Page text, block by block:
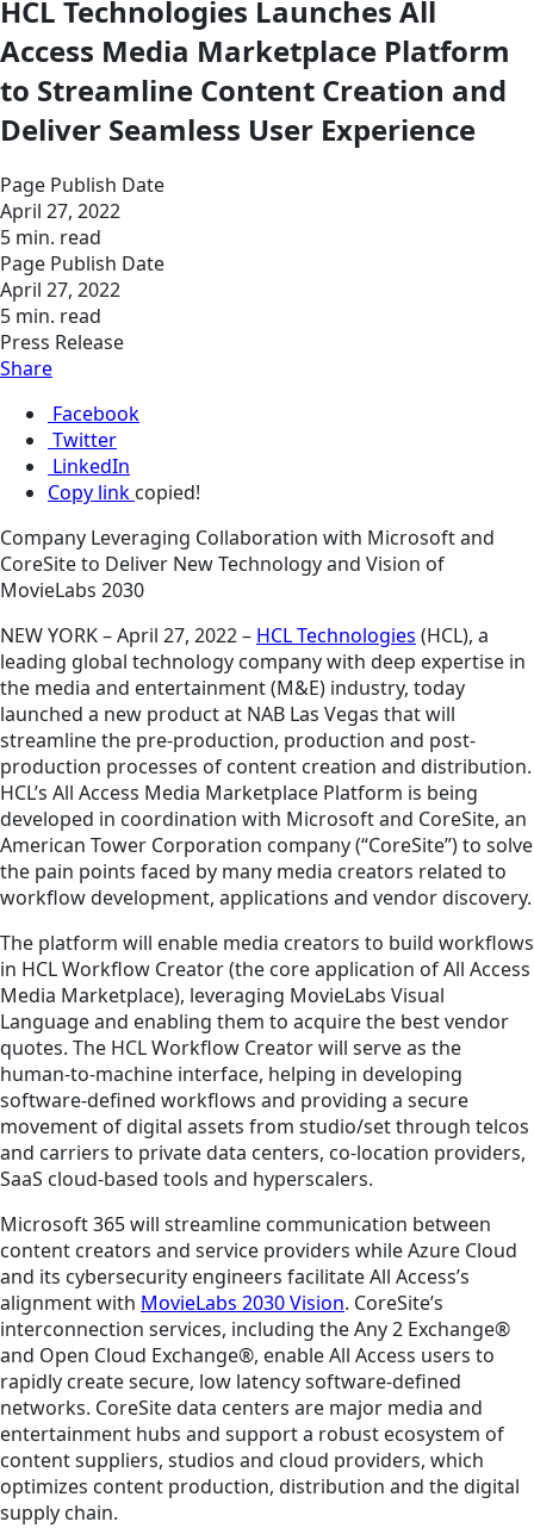
HCL Technologies Launches All
Access Media Marketplace Platform
to Streamline Content Creation and
Deliver Seamless User Experience
Page Publish Date
April 27, 2022
5 min. read
Page Publish Date
April 27, 2022
5 min. read
Press Release
Share
Facebook
Twitter
LinkedIn
Copy link copied!
Company Leveraging Collaboration with Microsoft and
CoreSite to Deliver New Technology and Vision of
MovieLabs 2030
NEW YORK – April 27, 2022 – HCL Technologies (HCL), a
leading global technology company with deep expertise in
the media and entertainment (M&E) industry, today
launched a new product at NAB Las Vegas that will
streamline the pre-production, production and post-
production processes of content creation and distribution.
HCL’s All Access Media Marketplace Platform is being
developed in coordination with Microsoft and CoreSite, an
American Tower Corporation company (“CoreSite”) to solve
the pain points faced by many media creators related to
workflow development, applications and vendor discovery.
The platform will enable media creators to build workflows
in HCL Workflow Creator (the core application of All Access
Media Marketplace), leveraging MovieLabs Visual
Language and enabling them to acquire the best vendor
quotes. The HCL Workflow Creator will serve as the
human-to-machine interface, helping in developing
software-defined workflows and providing a secure
movement of digital assets from studio/set through telcos
and carriers to private data centers, co-location providers,
SaaS cloud-based tools and hyperscalers.
Microsoft 365 will streamline communication between
content creators and service providers while Azure Cloud
and its cybersecurity engineers facilitate All Access’s
alignment with MovieLabs 2030 Vision. CoreSite’s
interconnection services, including the Any 2 Exchange®
and Open Cloud Exchange®, enable All Access users to
rapidly create secure, low latency software-defined
networks. CoreSite data centers are major media and
entertainment hubs and support a robust ecosystem of
content suppliers, studios and cloud providers, which
optimizes content production, distribution and the digital
supply chain.